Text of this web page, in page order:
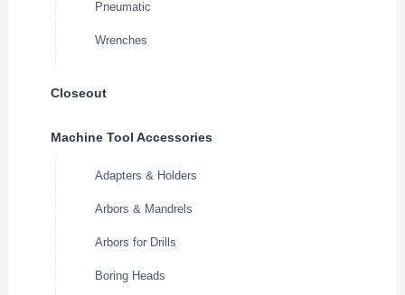
Pneumatic
Wrenches
Closeout
Machine Tool Accessories
Adapters & Holders
Arbors & Mandrels
Arbors for Drills
Boring Heads